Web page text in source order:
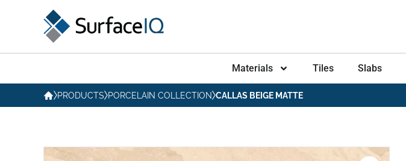
Materials Tiles Slabs
PRODUCTS PORCELAIN COLLECTION CALLAS BEIGE MATTE